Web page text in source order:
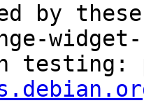
by these
testing: